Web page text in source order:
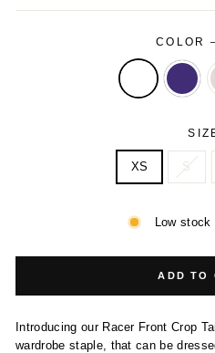
COLOR
XS S
Low
ADD TO
Introducing our Racer Front Crop
wardrobe staple, that can be